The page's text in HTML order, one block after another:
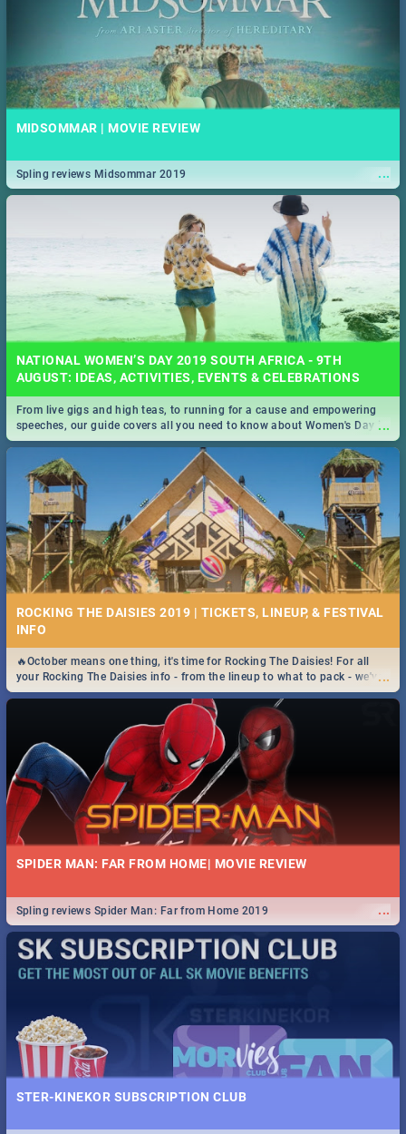
MIDSOMMAR | MOVIE REVIEW
...
Spling reviews Midsommar 2019
NATIONAL WOMEN’S DAY 2019 SOUTH AFRICA - 9TH
AUGUST: IDEAS, ACTIVITIES, EVENTS & CELEBRATIONS
...
From live gigs and high teas, to running for a cause and empowering
speeches, our guide covers all you need to know about Women's Day in
South Africa 2019!
ROCKING THE DAISIES 2019 | TICKETS, LINEUP, & FESTIVAL
INFO
...
🔥October means one thing, it's time for Rocking The Daisies! For all
your Rocking The Daisies info - from the lineup to what to pack - we've
got you covered.🔥
SPIDER MAN: FAR FROM HOME| MOVIE REVIEW
...
Spling reviews Spider Man: Far from Home 2019
STER-KINEKOR SUBSCRIPTION CLUB